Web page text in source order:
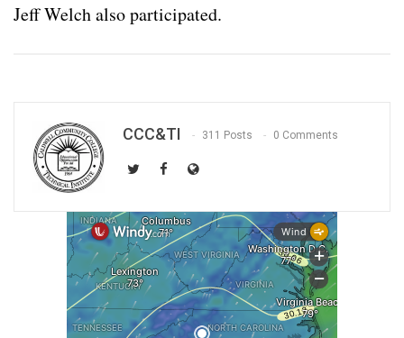
Jeff Welch also participated.
CCC&TI 311 Posts 0 Comments